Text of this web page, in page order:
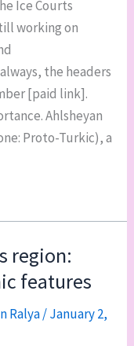
Ice Courts
working on
the headers
[paid link].
Ahlsheyan
Proto-Turkic), a
region:
features
Ralya/January 2,